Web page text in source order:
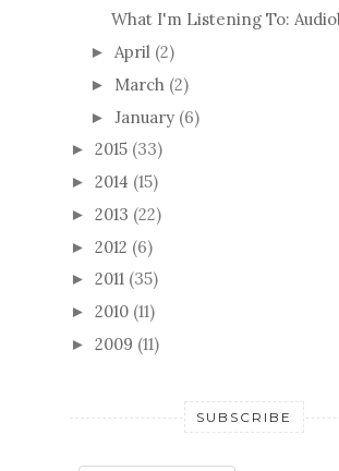
What I'm Listening To:
► April (2)
► March (2)
► January (6)
► 2015 (33)
► 2014 (15)
► 2013 (22)
► 2012 (6)
► 2011 (35)
► 2010 (11)
► 2009 (11)
SUBSCRIBE